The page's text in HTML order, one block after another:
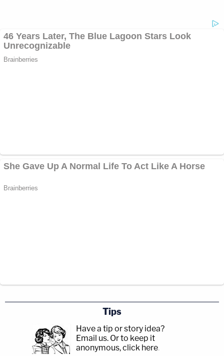
Tips
Have a tip or story idea?
Email us. Or to keep it
anonymous, click here.